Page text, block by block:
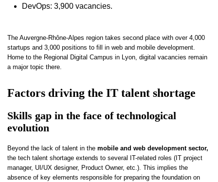
DevOps: 3,900 vacancies.
The Auvergne-Rhône-Alpes region takes second place with over 4,000
startups and 3,000 positions to fill in web and mobile development.
Home to the Regional Digital Campus in Lyon, digital vacancies remain
a major topic there.
Factors driving the IT talent shortage
Skills gap in the face of technological
evolution
Beyond the lack of talent in the mobile and web development sector,
the tech talent shortage extends to several IT-related roles (IT project
manager, UI/UX designer, Product Owner, etc.). This implies the
absence of key elements responsible for preparing the foundation on